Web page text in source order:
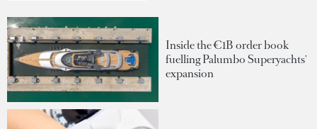
Inside the €1B order book
fuelling Palumbo Superyachts'
expansion